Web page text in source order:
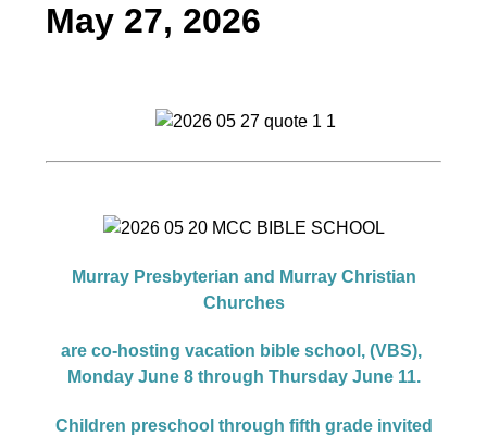
May 27, 2026
Murray Presbyterian and Murray Christian
Churches
are co-hosting vacation bible school, (VBS),
Monday June 8 through Thursday June 11.
Children preschool through fifth grade invited